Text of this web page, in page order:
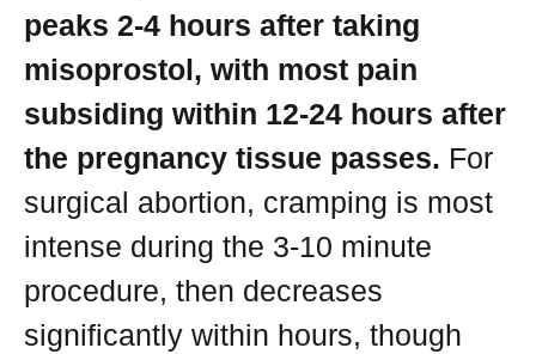
peaks 2-4 hours after taking
misoprostol, with most pain
subsiding within 12-24 hours after
the pregnancy tissue passes. For
surgical abortion, cramping is most
intense during the 3-10 minute
procedure, then decreases
significantly within hours, though